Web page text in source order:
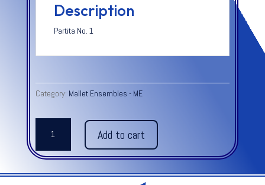
Description
Partita No. 1
Category: Mallet Ensembles - ME
Partita
1
Add to cart